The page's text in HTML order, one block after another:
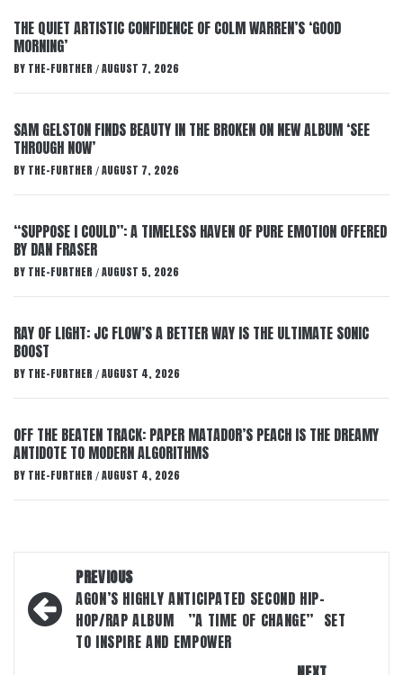
THE QUIET ARTISTIC CONFIDENCE OF COLM WARREN’S ‘GOOD
MORNING’
BY THE-FURTHER / AUGUST 7, 2026
SAM GELSTON FINDS BEAUTY IN THE BROKEN ON NEW ALBUM ‘SEE
THROUGH NOW’
BY THE-FURTHER / AUGUST 7, 2026
“SUPPOSE I COULD”: A TIMELESS HAVEN OF PURE EMOTION OFFERED
BY DAN FRASER
BY THE-FURTHER / AUGUST 5, 2026
RAY OF LIGHT: JC FLOW’S A BETTER WAY IS THE ULTIMATE SONIC
BOOST
BY THE-FURTHER / AUGUST 4, 2026
OFF THE BEATEN TRACK: PAPER MATADOR’S PEACH IS THE DREAMY
ANTIDOTE TO MODERN ALGORITHMS
BY THE-FURTHER / AUGUST 4, 2026
navigation
PREVIOUS
AGON’S HIGHLY ANTICIPATED SECOND HIP-
HOP/RAP ALBUM ”A TIME OF CHANGE” SET
TO INSPIRE AND EMPOWER